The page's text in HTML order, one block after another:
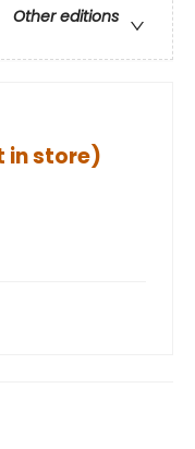
Other editions
in store)